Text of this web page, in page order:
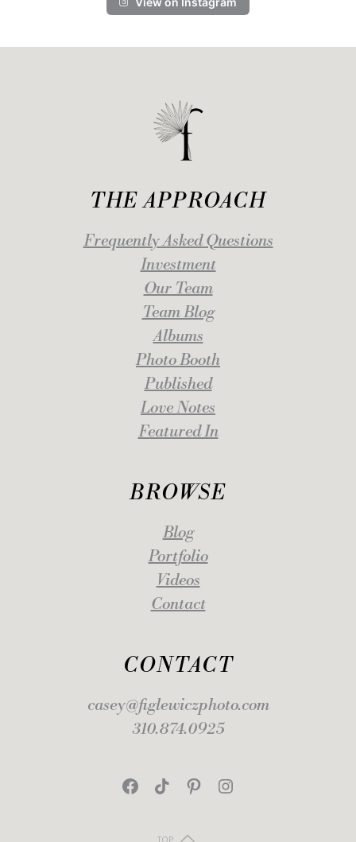
CONTACT
casey@figlewiczphoto.com
310.874.0925
FacebookTikTokPinterestInstagram
THE APPROACH
Frequently Asked Questions
Investment
Our Team
Team Blog
Albums
Photo Booth
Published
Love Notes
Featured In
BROWSE
Blog
Portfolio
Videos
Contact